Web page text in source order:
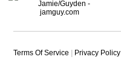
Terms Of Service Privacy Policy